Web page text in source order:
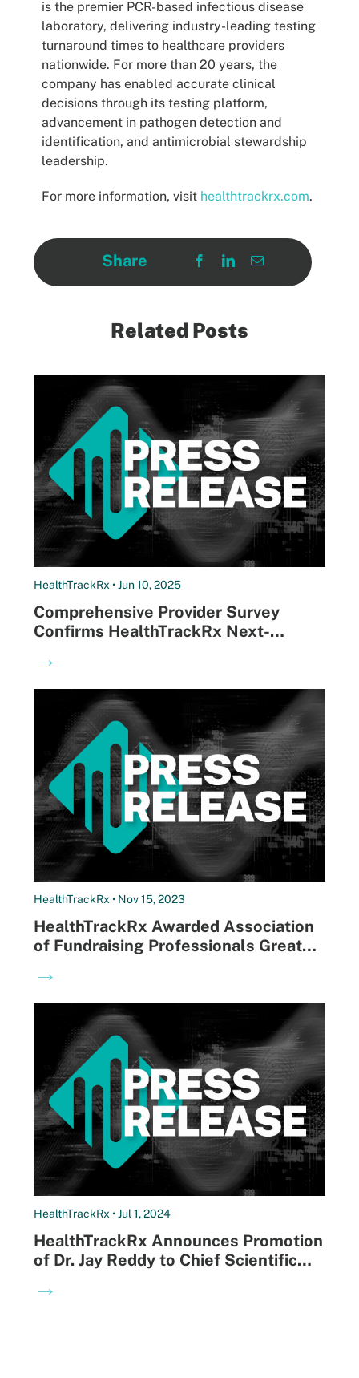
is the premier PCR-based infectious disease
laboratory, delivering industry-leading testing
turnaround times to healthcare providers
nationwide. For more than 20 years, the
company has enabled accurate clinical
decisions through its testing platform,
advancement in pathogen detection and
identification, and antimicrobial stewardship
leadership.
For more information, visit healthtrackrx.com.
Share
Related Posts
HealthTrackRx • Jun 10, 2025
Comprehensive Provider Survey
Confirms HealthTrackRx Next-
Outcomes and Satisfaction
→
HealthTrackRx • Nov 15, 2023
HealthTrackRx Awarded Association
of Fundraising Professionals Greater
the Year
→
HealthTrackRx • Jul 1, 2024
HealthTrackRx Announces Promotion
of Dr. Jay Reddy to Chief Scientific
→